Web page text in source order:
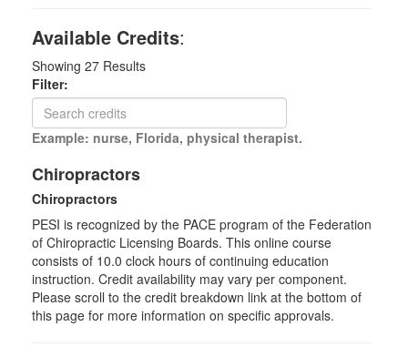
Available Credits:
Showing 27 Results
Filter:
Example: nurse, Florida, physical therapist.
Chiropractors
Chiropractors
PESI is recognized by the PACE program of the Federation
of Chiropractic Licensing Boards. This online course
consists of 10.0 clock hours of continuing education
instruction. Credit availability may vary per component.
Please scroll to the credit breakdown link at the bottom of
this page for more information on specific approvals.